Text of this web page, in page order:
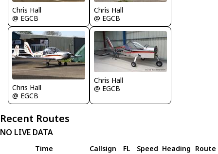
Chris Hall
@ EGCB
Chris Hall
@ EGCB
Chris Hall
@ EGCB
Chris Hall
@ EGCB
Recent Routes
NO LIVE DATA
Time Callsign FL Speed Heading Route